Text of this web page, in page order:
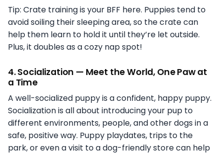
Tip: Crate training is your BFF here. Puppies tend to
avoid soiling their sleeping area, so the crate can
help them learn to hold it until they’re let outside.
Plus, it doubles as a cozy nap spot!
4.Socialization — Meet the World, One Paw at
a Time
A well-socialized puppy is a confident, happy puppy.
Socialization is all about introducing your pup to
different environments, people, and other dogs in a
safe, positive way. Puppy playdates, trips to the
park, or even a visit to a dog-friendly store can help